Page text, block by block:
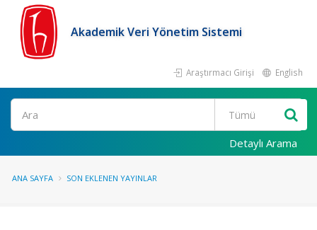
Akademik Veri Yönetim Sistemi
Araştırmacı Girişi English
Ara
Detaylı Arama
ANA SAYFA SON EKLENEN YAYINLAR